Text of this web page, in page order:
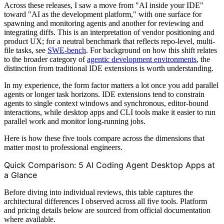
Across these releases, I saw a move from "AI inside your IDE"
toward "AI as the development platform," with one surface for
spawning and monitoring agents and another for reviewing and
integrating diffs. This is an interpretation of vendor positioning and
product UX; for a neutral benchmark that reflects repo-level, multi-
file tasks, see SWE-bench. For background on how this shift relates
to the broader category ofagentic development environments, the
distinction from traditional IDE extensions is worth understanding.
In my experience, the form factor matters a lot once you add parallel
agents or longer task horizons. IDE extensions tend to constrain
agents to single context windows and synchronous, editor-bound
interactions, while desktop apps and CLI tools make it easier to run
parallel work and monitor long-running jobs.
Here is how these five tools compare across the dimensions that
matter most to professional engineers.
Quick Comparison: 5 AI Coding Agent Desktop Apps at
a Glance
Before diving into individual reviews, this table captures the
architectural differences I observed across all five tools. Platform
and pricing details below are sourced from official documentation
where available.